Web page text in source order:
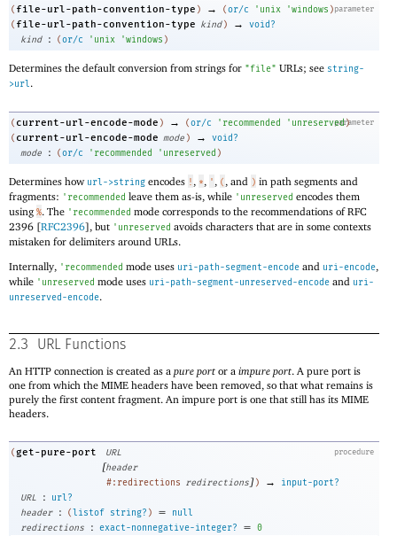
parameter
( file-url-path-convention-type ) → (or/c ' unix 'windows )
( file-url-path-convention-type kind ) →
void?
kind
: (or/c ' unix 'windows )
Determines the default conversion from strings for "file" URLs; see string-
>url.
parameter
( current-url-encode-mode ) → ( or/c ' recommended ' unreserved)
( current-url-encode-mode mode ) →
void?
mode
: ( or/c ' recommended ' unreserved )
Determines how url->string encodes ! , *, ' , ( , and ) in path segments and
fragments: ' recommended leave them as-is, while ' unreserved encodes them
using %. The ' recommended mode corresponds to the recommendations of RFC
2396 [RFC2396], but ' unreserved avoids characters that are in some contexts
mistaken for delimiters around URLs.
Internally, ' recommended mode uses uri-path-segment-encode and uri-encode,
while ' unreserved mode uses uri-path-segment-unreserved-encode and uri-
unreserved-encode.
2.3 URL Functions
An HTTP connection is created as a pure port or a impure port. A pure port is
one from which the MIME headers have been removed, so that what remains is
purely the first content fragment. An impure port is one that still has its MIME
headers.
procedure
(get-pure-port URL
[header
#:redirections redirections]) →
input-port?
URL
:
url?
header
: (listof string? ) =
null
redirections
: exact-nonnegative-integer? = 0